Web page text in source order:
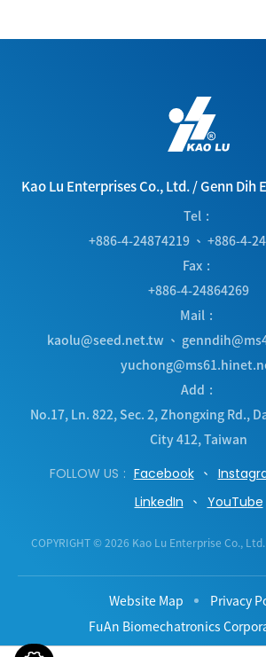
Kao Lu Enterprises Co., Ltd./Genn Dih
Tel
+886-4-24874219 、 +886-4-
Fax
+886-4-24864269
Mail
kaolu@seed.net.tw 、
Add
No.17, Ln. 822, Sec. 2, Zhongxing Rd.,
City412, Taiwan
FOLLOW US
Facebook
LinkedIn
YouTube
Website Map
Privacy
FuAn Biomechatronics
COPYRIGHT © 2026 Kao Lu Enterprise Co.,